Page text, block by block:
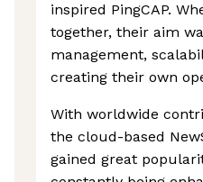
inspired PingCAP.
together, their aim
management,
creating their own
With worldwide
the cloud-based
gained great